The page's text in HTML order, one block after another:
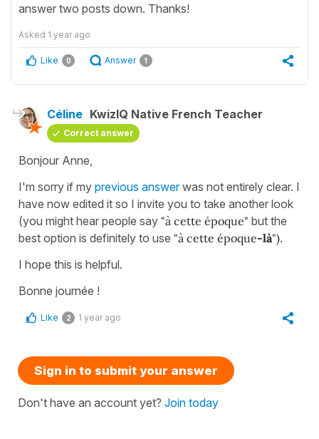
answer two posts down. Thanks!
Asked 1 year ago
Like 0 Answer 1
Céline KwizIQ Native French Teacher
Correct answer
Bonjour Anne,
I'm sorry if my previous answerwas not entirely clear. I
have now edited it so I invite you to take another look
(you might hear people say "à cette époque" but the
best option is definitely to use "à cette époque-là").
I hope this is helpful.
Bonne journée !
Like 2 1 year ago
Sign in to submit your answer
Don't have an account yet? Join today